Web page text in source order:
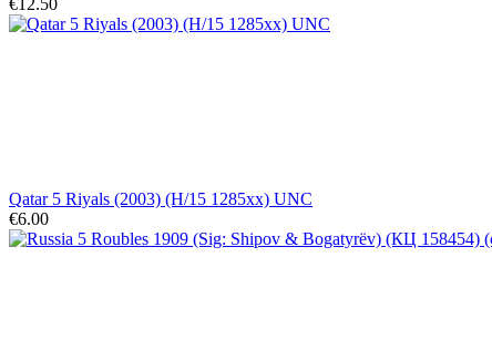
Qatar 5 Riyals (2003) (H/15 1285xx) UNC
€6.00